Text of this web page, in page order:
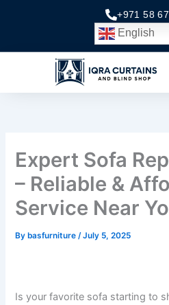
+971 58
English
Expert Sofa
– Reliable &
Service Near
By basfurniture/July 5, 2025
Is your favorite sofa starting to